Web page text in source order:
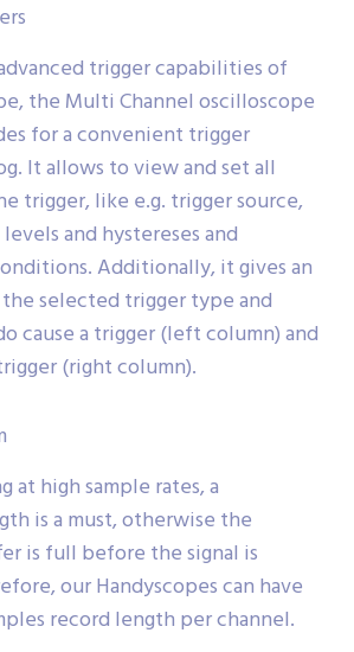
trigger capabilities of
the Multi Channel oscilloscope
for a convenient trigger
It allows to view and set all
trigger, like e.g. trigger source,
and hystereses and
Additionally, it gives an
selected trigger type and
cause a trigger (left column) and
(right column).
at high sample rates, a
is a must, otherwise the
is full before the signal is
our Handyscopes can have
record length per channel.